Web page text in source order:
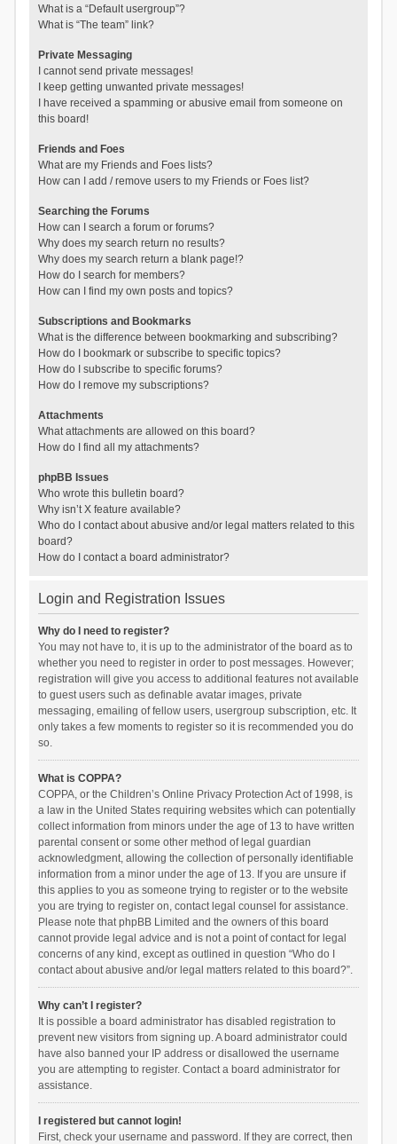
What is a “Default usergroup”?
What is “The team” link?
Private Messaging
I cannot send private messages!
I keep getting unwanted private messages!
I have received a spamming or abusive email from someone on
this board!
Friends and Foes
What are my Friends and Foes lists?
How can I add / remove users to my Friends or Foes list?
Searching the Forums
How can I search a forum or forums?
Why does my search return no results?
Why does my search return a blank page!?
How do I search for members?
How can I find my own posts and topics?
Subscriptions and Bookmarks
What is the difference between bookmarking and subscribing?
How do I bookmark or subscribe to specific topics?
How do I subscribe to specific forums?
How do I remove my subscriptions?
Attachments
What attachments are allowed on this board?
How do I find all my attachments?
phpBB Issues
Who wrote this bulletin board?
Why isn’t X feature available?
Who do I contact about abusive and/or legal matters related to this
board?
How do I contact a board administrator?
Login and Registration Issues
Why do I need to register?
You may not have to, it is up to the administrator of the board as to
whether you need to register in order to post messages. However;
registration will give you access to additional features not available
to guest users such as definable avatar images, private
messaging, emailing of fellow users, usergroup subscription, etc. It
only takes a few moments to register so it is recommended you do
so.
What is COPPA?
COPPA, or the Children’s Online Privacy Protection Act of 1998, is
a law in the United States requiring websites which can potentially
collect information from minors under the age of 13 to have written
parental consent or some other method of legal guardian
acknowledgment, allowing the collection of personally identifiable
information from a minor under the age of 13. If you are unsure if
this applies to you as someone trying to register or to the website
you are trying to register on, contact legal counsel for assistance.
Please note that phpBB Limited and the owners of this board
cannot provide legal advice and is not a point of contact for legal
concerns of any kind, except as outlined in question “Who do I
contact about abusive and/or legal matters related to this board?”.
Why can’t I register?
It is possible a board administrator has disabled registration to
prevent new visitors from signing up. A board administrator could
have also banned your IP address or disallowed the username
you are attempting to register. Contact a board administrator for
assistance.
I registered but cannot login!
First, check your username and password. If they are correct, then